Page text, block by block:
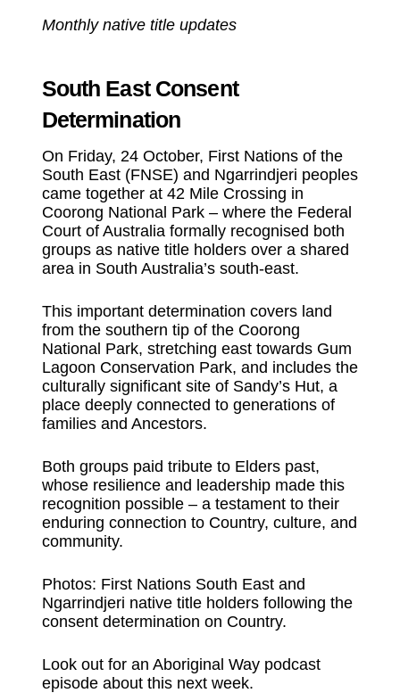
Monthly native title updates
South East Consent
Determination
On Friday, 24 October, First Nations of the
South East (FNSE) and Ngarrindjeri peoples
came together at 42 Mile Crossing in
Coorong National Park – where the Federal
Court of Australia formally recognised both
groups as native title holders over a shared
area in South Australia’s south-east.
This important determination covers land
from the southern tip of the Coorong
National Park, stretching east towards Gum
Lagoon Conservation Park, and includes the
culturally significant site of Sandy’s Hut, a
place deeply connected to generations of
families and Ancestors.
Both groups paid tribute to Elders past,
whose resilience and leadership made this
recognition possible – a testament to their
enduring connection to Country, culture, and
community.
Photos: First Nations South East and
Ngarrindjeri native title holders following the
consent determination on Country.
Look out for an Aboriginal Way podcast
episode about this next week.